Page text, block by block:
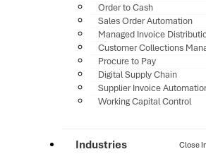
Order to Cash
Sales Order Automation
Managed Invoice
Customer Collections
Procure to Pay
Digital Supply Chain
Supplier Invoice
Working Capital Control
Industries Close